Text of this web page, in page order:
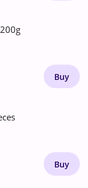
Buy
Buy